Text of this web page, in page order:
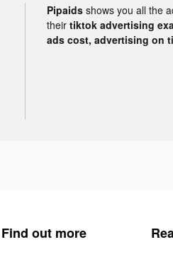
Pipaids shows you all the
their tiktok advertising
ads cost, advertising on
Find out more